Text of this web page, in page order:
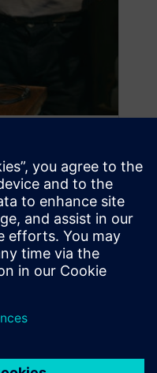
Italiana
to
violins
In a world of
concepts in